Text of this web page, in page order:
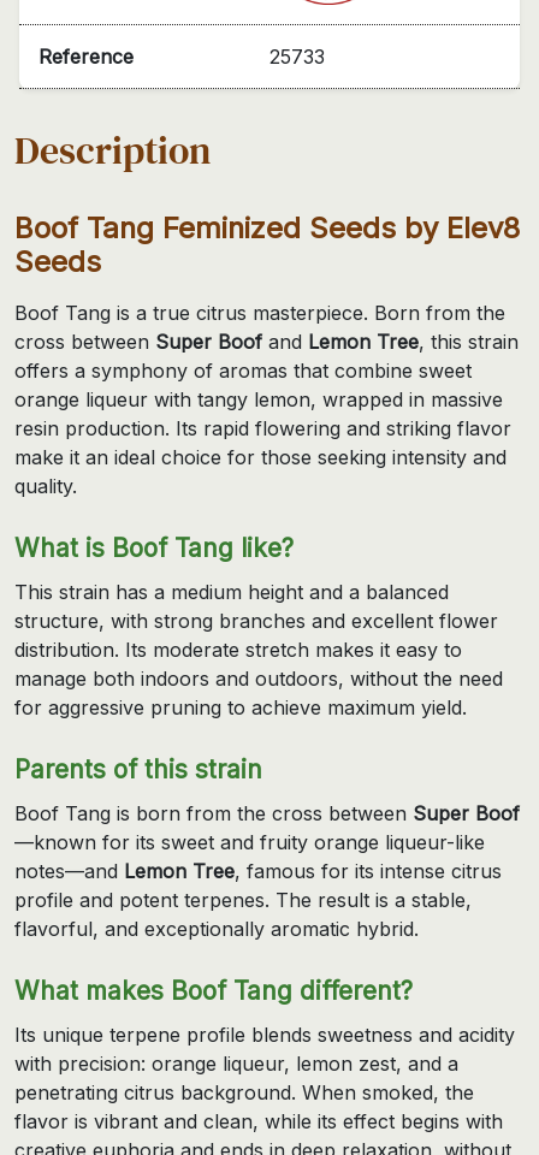
Reference 25733
Description
Boof Tang Feminized Seeds by Elev8
Seeds
Boof Tang is a true citrus masterpiece. Born from the
cross between Super Boof and Lemon Tree, this strain
offers a symphony of aromas that combine sweet
orange liqueur with tangy lemon, wrapped in massive
resin production. Its rapid flowering and striking flavor
make it an ideal choice for those seeking intensity and
quality.
What is Boof Tang like?
This strain has a medium height and a balanced
structure, with strong branches and excellent flower
distribution. Its moderate stretch makes it easy to
manage both indoors and outdoors, without the need
for aggressive pruning to achieve maximum yield.
Parents of this strain
Boof Tang is born from the cross between Super Boof
—known for its sweet and fruity orange liqueur-like
notes—and Lemon Tree, famous for its intense citrus
profile and potent terpenes. The result is a stable,
flavorful, and exceptionally aromatic hybrid.
What makes Boof Tang different?
Its unique terpene profile blends sweetness and acidity
with precision: orange liqueur, lemon zest, and a
penetrating citrus background. When smoked, the
flavor is vibrant and clean, while its effect begins with
creative euphoria and ends in deep relaxation, without